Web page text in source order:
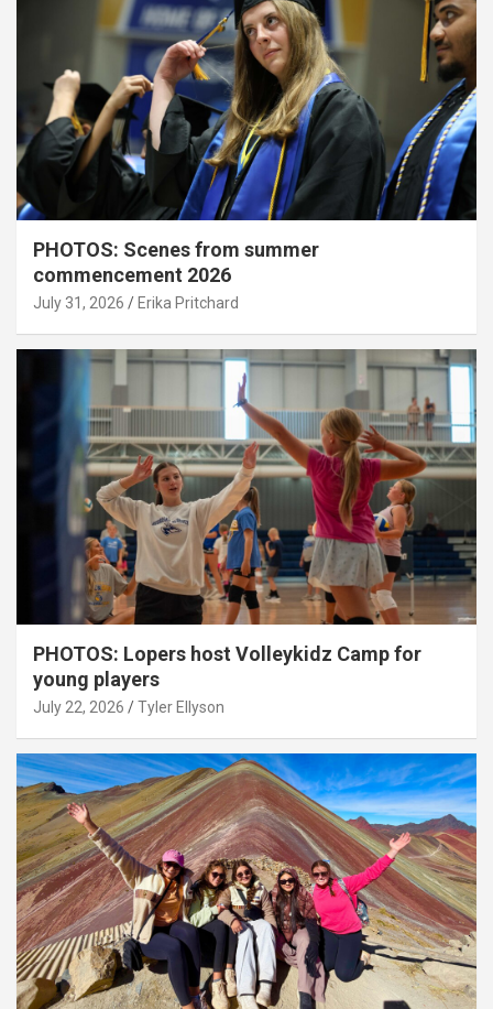
PHOTOS: Scenes from summer
commencement 2026
July 31, 2026 Erika Pritchard
PHOTOS: Lopers host Volleykidz Camp for
young players
July 22, 2026 Tyler Ellyson